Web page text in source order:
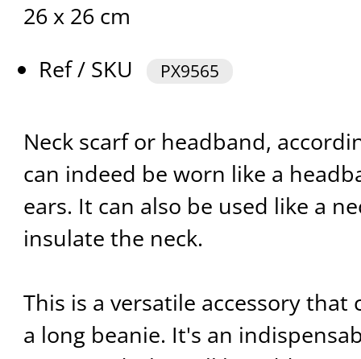
26 x 26 cm
Ref / SKU
PX9565
Neck scarf or headband,
can indeed be worn like a
ears. It can also be used like a
insulate the neck.
This is a versatile accessory that
a long beanie. It's an